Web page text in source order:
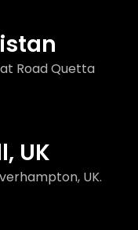
Road Quetta
UK
UK.